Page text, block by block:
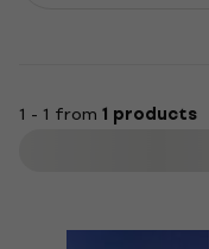
1 - 1 from 1 products